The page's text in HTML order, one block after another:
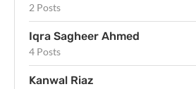
2 Posts
Iqra Sagheer Ahmed
4 Posts
Kanwal Riaz